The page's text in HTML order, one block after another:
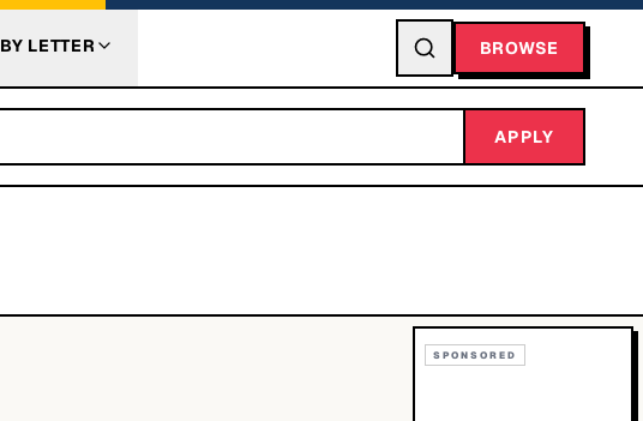
BY LETTER BROWSE
APPLY
SPONSORED